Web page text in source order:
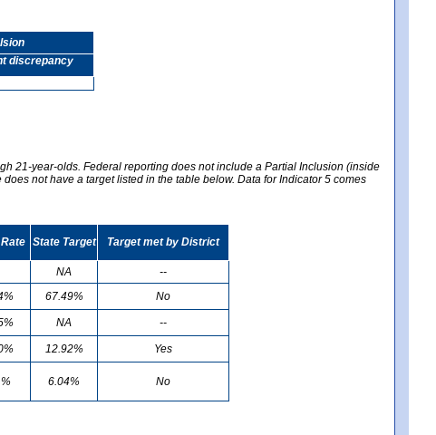
discrepancy
21-year-olds. Federal reporting does not include a Partial Inclusion (inside
not have a target listed in the table below. Data for Indicator 5 comes
State Target Target met by District
NA
--
67.49%
No
NA
--
12.92%
Yes
6.04% No